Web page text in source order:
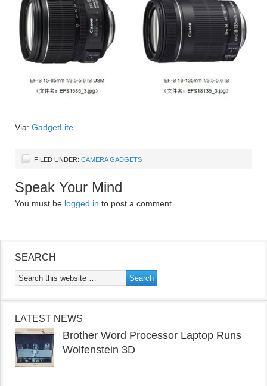
Via: GadgetLite
FILED UNDER: CAMERA GADGETS
Speak Your Mind
You must be logged in to post a comment.
SEARCH
LATEST NEWS
Brother Word Processor Laptop Runs
Wolfenstein 3D